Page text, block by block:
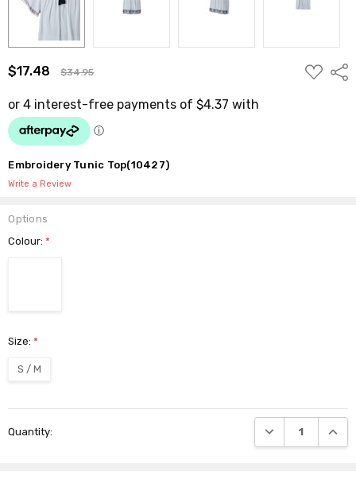
$17.48 $34.95
ADD
TO
Embroidery Tunic Top(10427)
Write a Review
Options
Colour:*
Size:*
S / M
Stock:
Quantity: DECREASE